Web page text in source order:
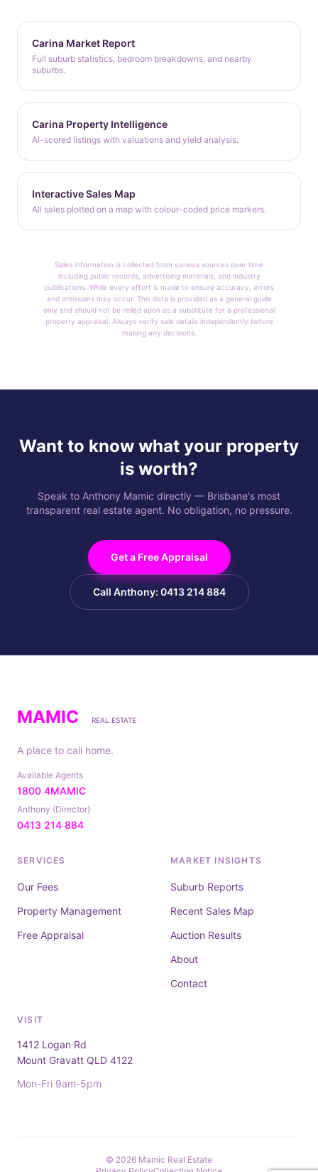
Carina Market Report
Full suburb statistics, bedroom breakdowns, and nearby
suburbs.
Carina Property Intelligence
AI-scored listings with valuations and yield analysis.
Interactive Sales Map
All sales plotted on a map with colour-coded price markers.
Sales information is collected from various sources over time
including public records, advertising materials, and industry
publications. While every effort is made to ensure accuracy, errors
and omissions may occur. This data is provided as a general guide
only and should not be relied upon as a substitute for a professional
property appraisal. Always verify sale details independently before
making any decisions.
Want to know what your property
is worth?
Speak to Anthony Mamic directly — Brisbane's most
transparent real estate agent. No obligation, no pressure.
Get a Free Appraisal
Call Anthony: 0413 214 884
MAMIC REAL ESTATE
A place to call home.
Available Agents
1800 4MAMIC
Anthony (Director)
0413 214 884
SERVICES
Our Fees
Property Management
Free Appraisal
MARKET INSIGHTS
Suburb Reports
Recent Sales Map
Auction Results
About
Contact
VISIT
1412 Logan Rd
Mount Gravatt QLD 4122
Mon-Fri 9am-5pm
© 2026 Mamic Real Estate